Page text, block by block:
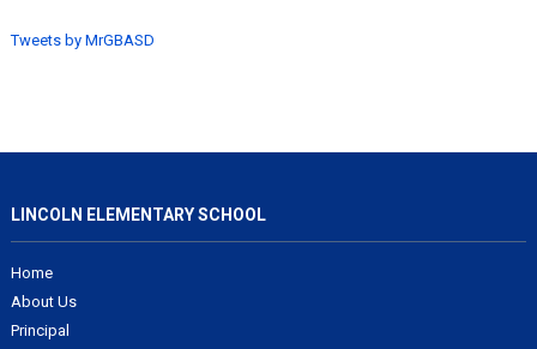
Tweets by MrGBASD
LINCOLN ELEMENTARY SCHOOL
Home
About Us
Principal